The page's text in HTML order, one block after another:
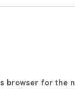
browser for the